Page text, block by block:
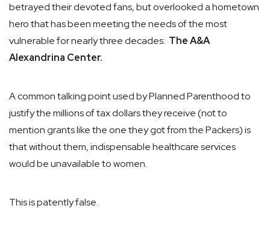
betrayed their devoted fans, but overlooked a hometown
hero that has been meeting the needs of the most
vulnerable for nearly three decades: The A&A
Alexandrina Center.
A common talking point used by Planned Parenthood to
justify the millions of tax dollars they receive (not to
mention grants like the one they got from the Packers) is
that without them, indispensable healthcare services
would be unavailable to women.
This is patently false.